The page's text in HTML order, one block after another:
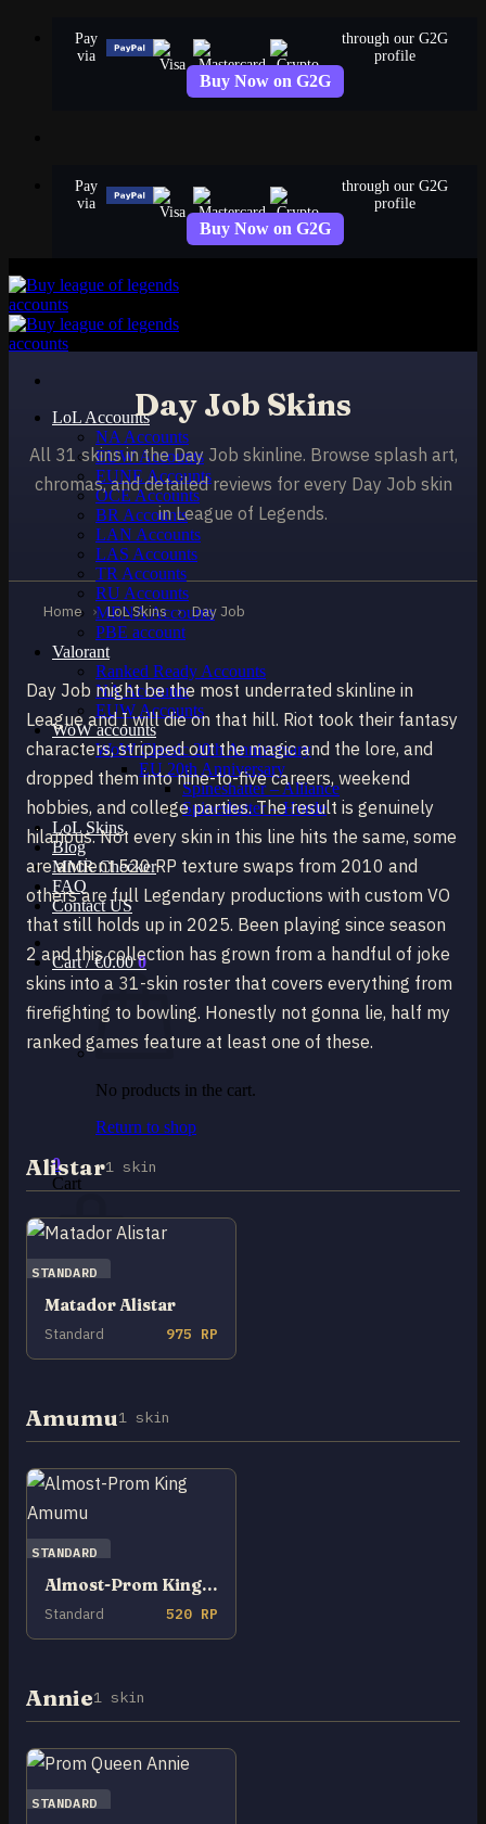
Pay
via
through our G2G
profile
Buy Now on G2G
Pay
via
through our G2G
profile
Buy Now on G2G
LoL Accounts
NA Accounts
EUW Accounts
EUNE Accounts
OCE Accounts
BR Accounts
LAN Accounts
LAS Accounts
TR Accounts
RU Accounts
MENA Accounts
PBE account
Valorant
Ranked Ready Account​s
NA Accounts
EUW Accounts
WoW accounts
WoW Classic 20th Anniversary
EU 20th Anniversary
Spineshatter – Alliance
Spineshatter – Horde
LoL Skins
Blog
MMR Checker
FAQ
Contact US
Cart /€0.00 0
No products in the cart.
Return to shop
0
Cart
No products in the cart.
Day Job Skins
All 31 skins in the Day Job skinline. Browse splash art,
chromas, and detailed reviews for every Day Job skin
in League of Legends.
Home › LoL Skins › Day Job
Day Job might be the most underrated skinline in
League and I will die on that hill. Riot took their fantasy
characters, stripped out the magic and the lore, and
dropped them into nine-to-five careers, weekend
hobbies, and college parties. The result is genuinely
hilarious. Not every skin in this line hits the same, some
are ancient 520 RP texture swaps from 2010 and
others are full Legendary productions with custom VO
that still holds up in 2025. Been playing since season
2 and this collection has grown from a handful of joke
skins into a 31-skin roster that covers everything from
firefighting to bowling. Honestly not gonna lie, half my
ranked games feature at least one of these.
Alistar1 skin
STANDARD
Matador Alistar
Standard 975 RP
Amumu1 skin
STANDARD
Almost-Prom King Amumu
Standard 520 RP
Annie1 skin
STANDARD